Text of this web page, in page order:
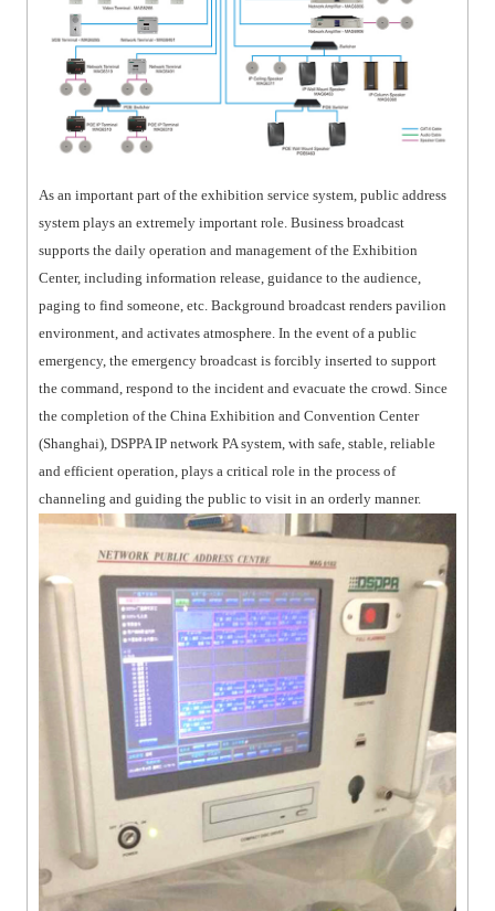
As an important part of the exhibition service system, public address
system plays an extremely important role. Business broadcast
supports the daily operation and management of the Exhibition
Center, including information release, guidance to the audience,
paging to find someone, etc. Background broadcast renders pavilion
environment, and activates atmosphere. In the event of a public
emergency, the emergency broadcast is forcibly inserted to support
the command, respond to the incident and evacuate the crowd. Since
the completion of the China Exhibition and Convention Center
(Shanghai), DSPPA IP network PA system, with safe, stable, reliable
and efficient operation, plays a critical role in the process of
channeling and guiding the public to visit in an orderly manner.